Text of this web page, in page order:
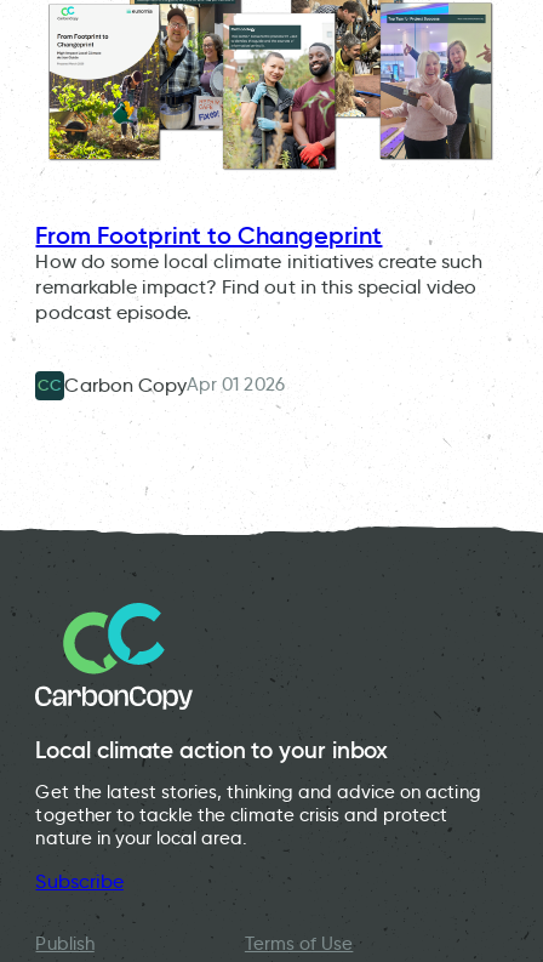
From Footprint to Changeprint
How do some local climate initiatives create such
remarkable impact? Find out in this special video
podcast episode.
CC Carbon CopyApr 01 2026
Local climate action to your inbox
Get the latest stories, thinking and advice on acting
together to tackle the climate crisis and protect
nature in your local area.
Subscribe
Publish Terms of Use